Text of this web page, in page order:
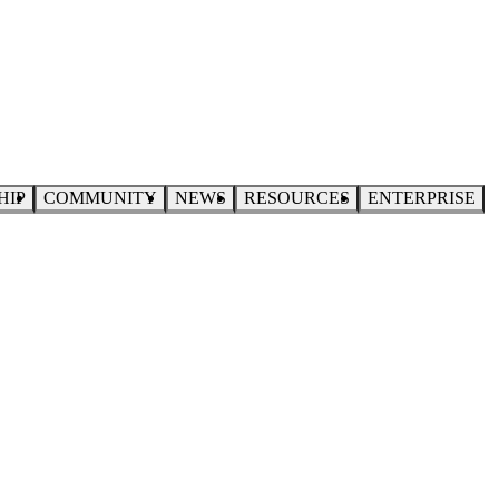
COMMUNITY NEWS RESOURCES ENTERPRISE